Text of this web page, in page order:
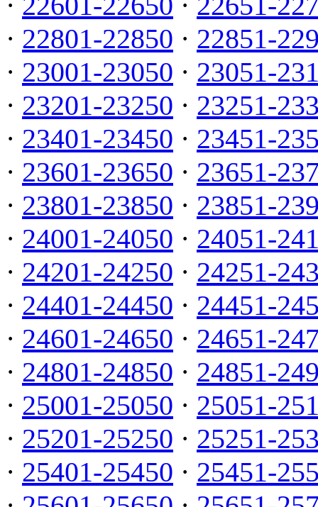
· 22801-22850 · 22851-
· 23001-23050 · 23051-
· 23201-23250 · 23251-
· 23401-23450 · 23451-
· 23601-23650 · 23651-
· 23801-23850 · 23851-
· 24001-24050 · 24051-
· 24201-24250 · 24251-
· 24401-24450 · 24451-
· 24601-24650 · 24651-
· 24801-24850 · 24851-
· 25001-25050 · 25051-
· 25201-25250 · 25251-
· 25401-25450 · 25451-